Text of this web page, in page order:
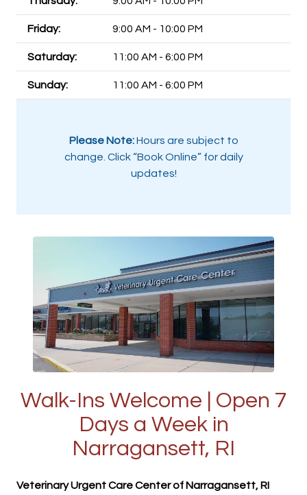
Friday: 9:00 AM - 10:00 PM
Saturday: 11:00 AM - 6:00 PM
Sunday: 11:00 AM - 6:00 PM
Please Note:Hours are subject to
change. Click “Book Online” for daily
updates!
Walk-Ins Welcome | Open 7
Days a Week in
Narragansett, RI
Veterinary Urgent Care Center of Narragansett, RI